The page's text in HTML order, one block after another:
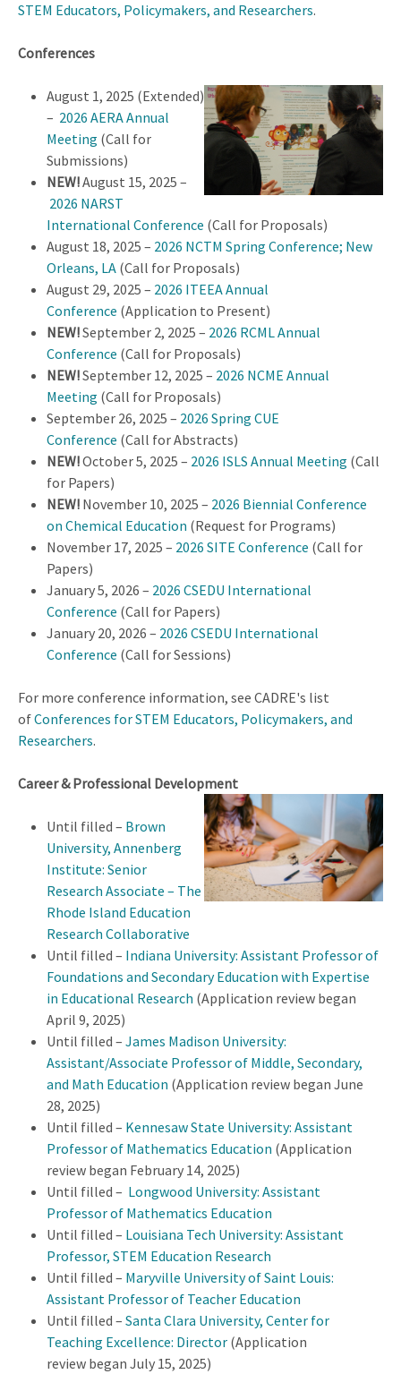
STEM Educators, Policymakers, and Researchers.
Conferences
August 1, 2025 (Extended)
– 2026 AERA Annual
Meeting (Call for
Submissions)
NEW!August 15, 2025 –
2026 NARST
International Conference (Call for Proposals)
August 18, 2025 – 2026 NCTM Spring Conference; New
Orleans, LA (Call for Proposals)
August 29, 2025 – 2026 ITEEA Annual
Conference (Application to Present)
NEW!September 2, 2025 – 2026 RCML Annual
Conference (Call for Proposals)
NEW!September 12, 2025 – 2026 NCME Annual
Meeting (Call for Proposals)
September 26, 2025 – 2026 Spring CUE
Conference (Call for Abstracts)
NEW!October 5, 2025 – 2026 ISLS Annual Meeting (Call
for Papers)
NEW! November 10, 2025 – 2026 Biennial Conference
on Chemical Education (Request for Programs)
November 17, 2025 – 2026 SITE Conference (Call for
Papers)
January 5, 2026 – 2026 CSEDU International
Conference (Call for Papers)
January 20, 2026 – 2026 CSEDU International
Conference (Call for Sessions)
For more conference information, see CADRE's list
ofConferences for STEM Educators, Policymakers, and
Researchers.
Career & Professional Development
Until filled – Brown
University, Annenberg
Institute: Senior
Research Associate – The
Rhode Island Education
Research Collaborative
Until filled – Indiana University: Assistant Professor of
Foundations and Secondary Education with Expertise
in Educational Research (Application review began
April 9, 2025)
Until filled – James Madison University:
Assistant/Associate Professor of Middle, Secondary,
and Math Education (Application review began June
28, 2025)
Until filled – Kennesaw State University: Assistant
Professor of Mathematics Education (Application
review began February 14, 2025)
Until filled – Longwood University: Assistant
Professor of Mathematics Education
Until filled – Louisiana Tech University: Assistant
Professor, STEM Education Research
Until filled – Maryville University of Saint Louis:
Assistant Professor of Teacher Education
Until filled – Santa Clara University, Center for
Teaching Excellence: Director (Application
review began July 15, 2025)